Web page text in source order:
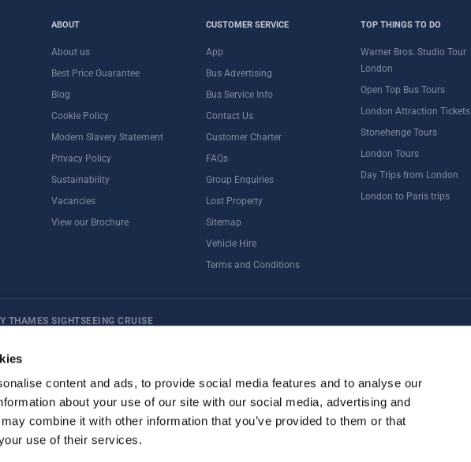
content and ads, to provide social media features and to analyse our
about your use of our site with our social media, advertising and
combine it with other information that you’ve provided to them or that
use of their services.
ABOUT
About us
Best Price Guarantee
Blog
Cookie Policy
Modern Slavery Statement
Privacy Policy
Sustainability
Vacancies
View our Brochure
CUSTOMER SERVICE
App
Bus Advertising
Bus Service Info
Contact Us
Customer Charter
FAQs
Group Enquiries
Lost Property
Sitemap
Vehicle Hire
Terms and Conditions
TOP THINGS TO DO
Warner Bros. Studio Tour
London
Open Top Bus Tours
London Attraction Tickets
Stonehenge Tours
London Tours
Day Trips from London
London to Paris trips
THAMES SIGHTSEEING CRUISE